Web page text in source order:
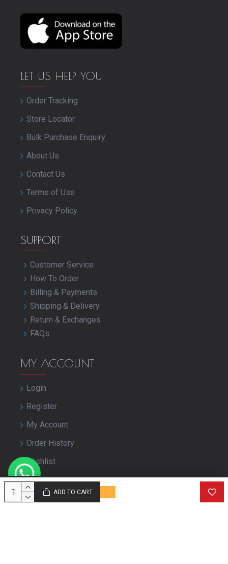
ADD TO CART
LET US HELP YOU
Order Tracking
Store Locator
Bulk Purchase Enquiry
About Us
Contact Us
Terms of Use
Privacy Policy
SUPPORT
Customer Service
How To Order
Billing & Payments
Shipping & Delivery
Return & Exchanges
FAQs
MY ACCOUNT
Login
Register
My Account
Order History
Wishlist
Close Your Account